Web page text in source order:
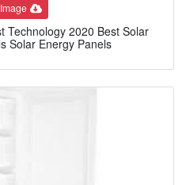
Technology 2020 Best Solar
Solar Energy Panels